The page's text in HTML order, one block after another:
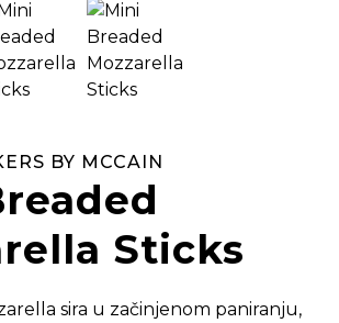
BY MCCAIN
Sticks
sira u začinjenom paniranju,